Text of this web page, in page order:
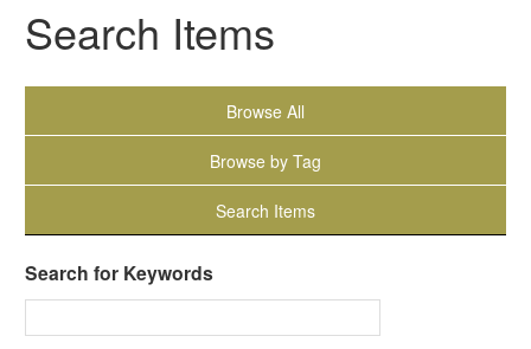
Search Items
Browse All
Browse by Tag
Search Items
Search for Keywords